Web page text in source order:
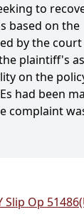
to
based on the
by the court
plaintiff's
on the
had been
complaint
Slip Op